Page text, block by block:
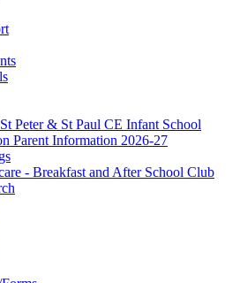
Peter & St Paul CE Infant School
Parent Information 2026-27
- Breakfast and After School Club